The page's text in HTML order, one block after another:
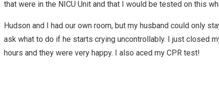
that were in the NICU Unit and that I would be tested on this
Hudson and I had our own room, but my husband could only
ask what to do if he starts crying uncontrollably. I just closed
hours and they were very happy. I also aced my CPR test!